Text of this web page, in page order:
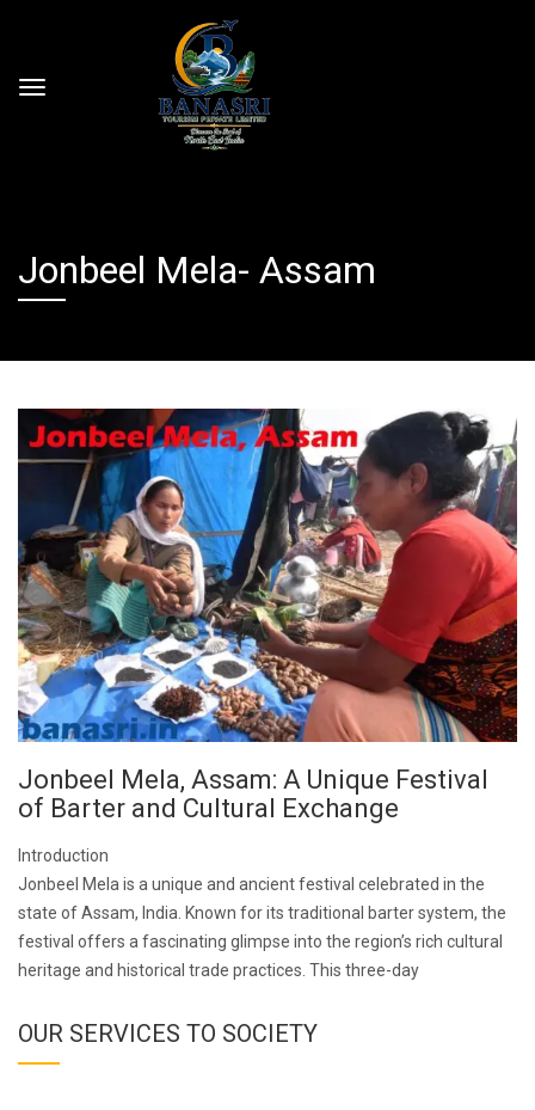
Jonbeel Mela- Assam
Jonbeel Mela, Assam: A Unique Festival
of Barter and Cultural Exchange
Introduction
Jonbeel Mela is a unique and ancient festival celebrated in the
state of Assam, India. Known for its traditional barter system, the
festival offers a fascinating glimpse into the region’s rich cultural
heritage and historical trade practices. This three-day
OUR SERVICES TO SOCIETY